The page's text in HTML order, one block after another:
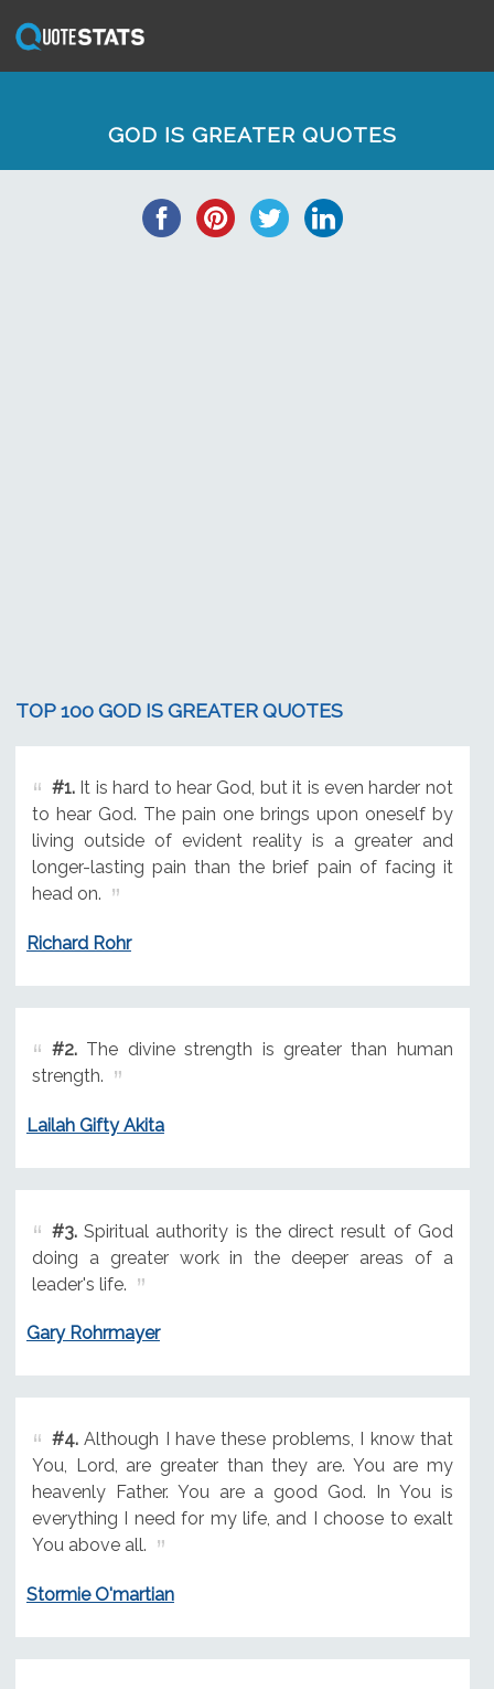
GOD IS GREATER QUOTES
TOP 100 GOD IS GREATER QUOTES
#1.It is hard to hear God, but it is even harder not
to hear God. The pain one brings upon oneself by
living outside of evident reality is a greater and
longer-lasting pain than the brief pain of facing it
head on.
Richard Rohr
#2.The divine strength is greater than human
strength.
Lailah Gifty Akita
#3.Spiritual authority is the direct result of God
doing a greater work in the deeper areas of a
leader's life.
Gary Rohrmayer
#4.Although I have these problems, I know that
You, Lord, are greater than they are. You are my
heavenly Father. You are a good God. In You is
everything I need for my life, and I choose to exalt
You above all.
Stormie O'martian